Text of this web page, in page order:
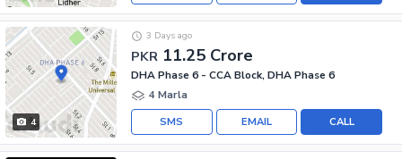
4
PKR 11.25 Crore
3 Days ago
DHA Phase 6 - CCA Block, DHA Phase 6
4 Marla
CALL
EMAIL
SMS